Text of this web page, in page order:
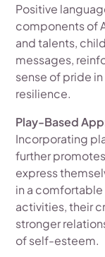
Positive
components of
and talents,
messages,
sense of pride
resilience.
Play-Based
Incorporating
further
express
in a
activities, their
stronger
of self-esteem.